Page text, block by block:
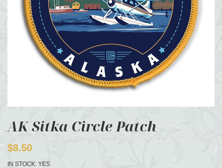
AK Sitka Circle Patch
$8.50
IN STOCK: YES